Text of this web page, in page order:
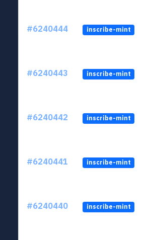
#6240444 inscribe-mint
#6240443 inscribe-mint
#6240442 inscribe-mint
#6240441 inscribe-mint
#6240440 inscribe-mint